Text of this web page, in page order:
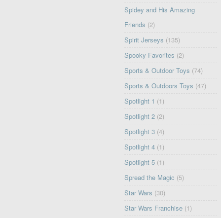
Spidey and His Amazing
Friends (2)
Spirit Jerseys (135)
Spooky Favorites (2)
Sports & Outdoor Toys (74)
Sports & Outdoors Toys (47)
Spotlight 1 (1)
Spotlight 2 (2)
Spotlight 3 (4)
Spotlight 4 (1)
Spotlight 5 (1)
Spread the Magic (5)
Star Wars (30)
Star Wars Franchise (1)